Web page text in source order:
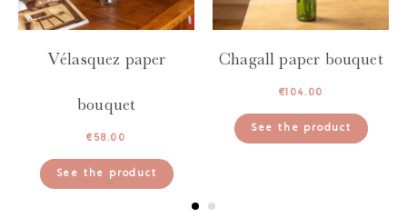
Vélasquez paper
bouquet
€ 58.00
See the product
Chagall paper bouquet
€104.00
See the product